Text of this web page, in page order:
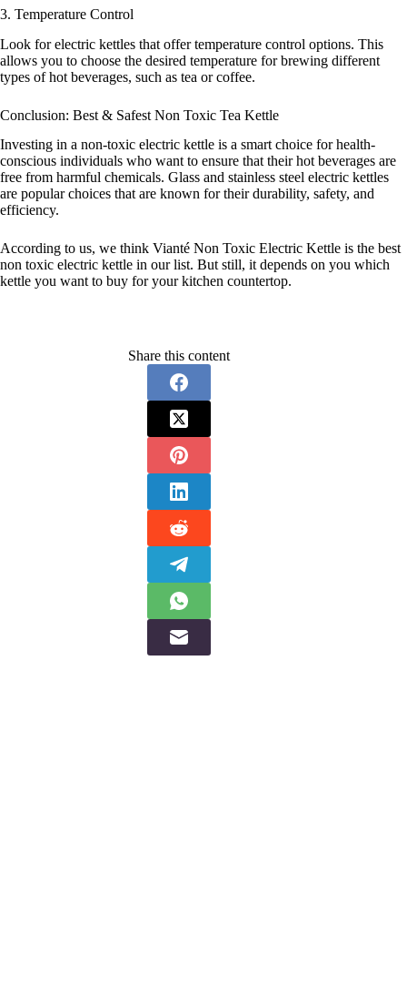
3. Temperature Control
Look for electric kettles that offer temperature control options. This
allows you to choose the desired temperature for brewing different
types of hot beverages, such as tea or coffee.
Conclusion: Best & Safest Non Toxic Tea Kettle
Investing in a non-toxic electric kettle is a smart choice for health-
conscious individuals who want to ensure that their hot beverages are
free from harmful chemicals. Glass and stainless steel electric kettles
are popular choices that are known for their durability, safety, and
efficiency.
According to us, we think Vianté Non Toxic Electric Kettle is the best
non toxic electric kettle in our list. But still, it depends on you which
kettle you want to buy for your kitchen countertop.
Share this content